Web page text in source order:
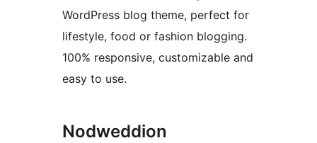
WordPress blog theme, perfect for
lifestyle, food or fashion blogging.
100% responsive, customizable and
easy to use.
Nodweddion